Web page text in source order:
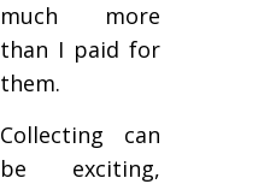
much more
than I paid for
them.
Collecting can
be exciting,